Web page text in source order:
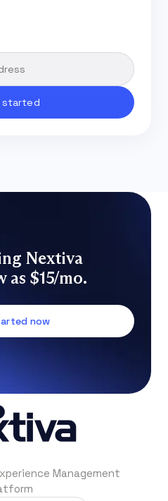
Nextiva
as $15/mo.
now
Management